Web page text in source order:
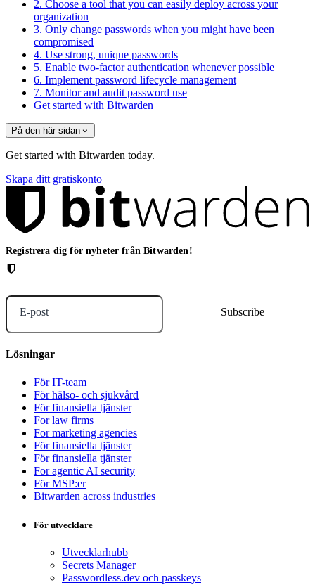
2. Choose a tool that you can easily deploy across your
organization
3. Only change passwords when you might have been
compromised
4. Use strong, unique passwords
5. Enable two-factor authentication whenever possible
6. Implement password lifecycle management
7. Monitor and audit password use
Get started with Bitwarden
På den här sidan
Get started with Bitwarden today.
Skapa ditt gratiskonto
Registrera dig för nyheter från Bitwarden!
E-post
Lösningar
För IT-team
För hälso- och sjukvård
För finansiella tjänster
For law firms
For marketing agencies
För finansiella tjänster
För finansiella tjänster
For agentic AI security
För MSP:er
Bitwarden across industries
För utvecklare
Utvecklarhubb
Secrets Manager
Passwordless.dev och passkeys